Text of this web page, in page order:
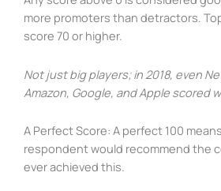
more promoters than detractors.
score 70 or higher.
Not just big players; in 2018, even
Amazon, Google, and Apple scored
A Perfect Score: A perfect 100
respondent would recommend the
ever achieved this.